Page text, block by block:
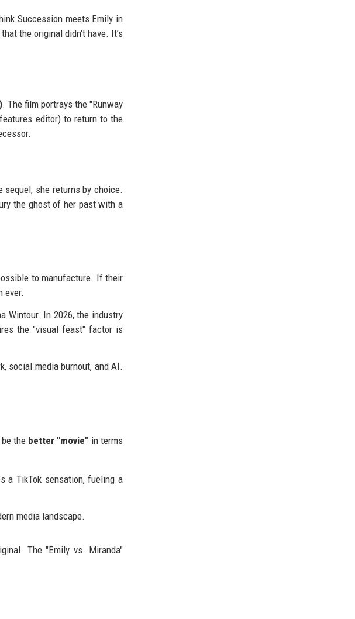
Succession meets Emily in
the original didn't have. It’s
. The film portrays the "Runway
editor) to return to the
sequel, she returns by choice.
the ghost of her past with a
to manufacture. If their
ever.
Wintour. In 2026, the industry
the "visual feast" factor is
social media burnout, and AI.
the better "movie" in terms
a TikTok sensation, fueling a
media landscape.
The "Emily vs. Miranda"